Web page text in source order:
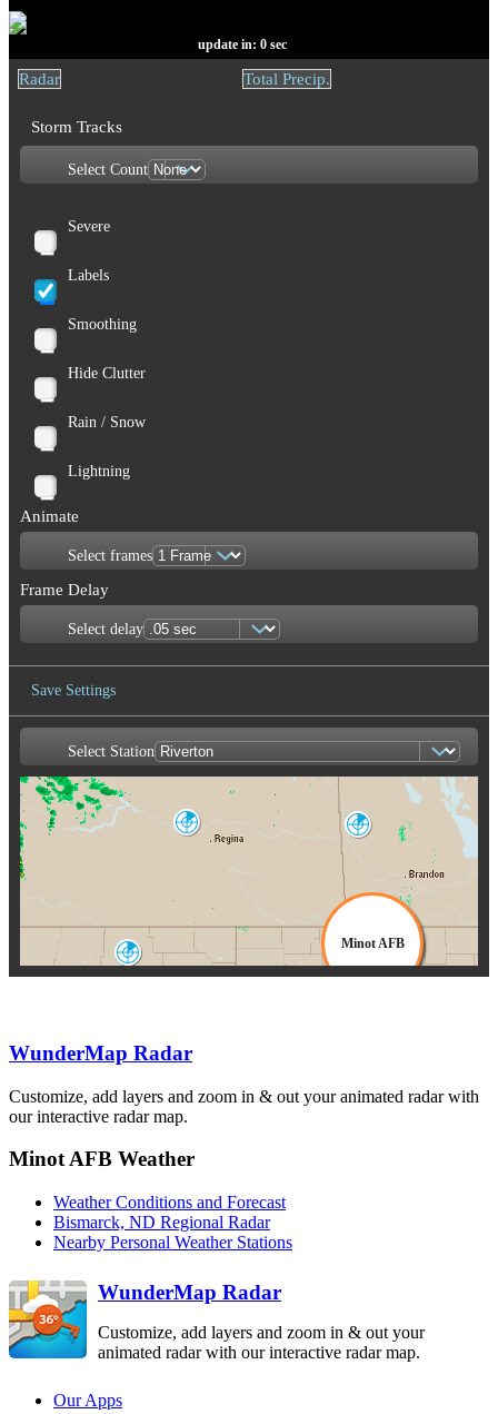
update in: 0 sec
Radar Total Precip.
Storm Tracks
Select Count
Severe
Labels
Smoothing
Hide Clutter
Rain / Snow
Lightning
Animate
Select frames
Frame Delay
Select delay
Save Settings
Save Image
Select Station
Foxwarren
XFW
Glasgow
GGW
Minot AFB
MBX
Aberdeen
Bethune
XBE
Riverton
WunderMap Radar
Customize, add layers and zoom in & out your animated radar with
our interactive radar map.
Minot AFB Weather
Weather Conditions and Forecast
Bismarck, ND Regional Radar
Nearby Personal Weather Stations
WunderMap Radar
Customize, add layers and zoom in & out your
animated radar with our interactive radar map.
Our Apps